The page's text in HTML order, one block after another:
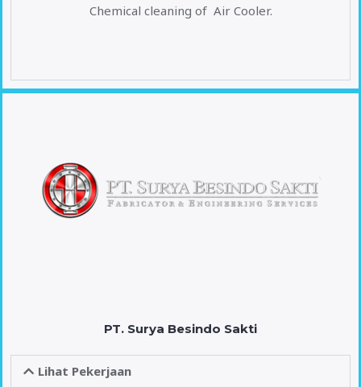
Chemical cleaning of Air Cooler.
PT. Surya Besindo Sakti
Lihat Pekerjaan